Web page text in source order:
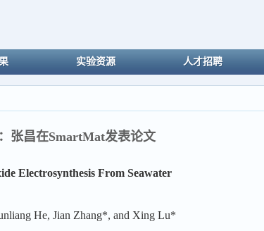
实验资源 人才招聘
张昌在SmartMat发表论文
Electrosynthesis From Seawater
He, Jian Zhang*, and Xing Lu*